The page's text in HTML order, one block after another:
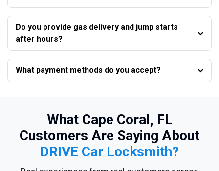
Do you provide gas delivery and jump starts
after hours?
What payment methods do you accept?
What Cape Coral, FL
Customers Are Saying About
DRIVE Car Locksmith?